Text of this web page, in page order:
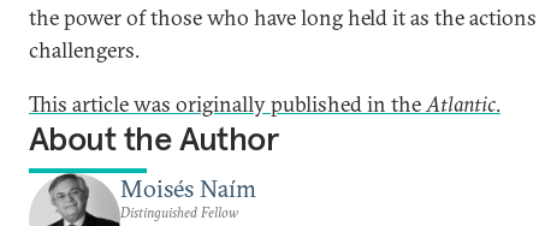
the power of those who have long held it as the
challengers.
This article was originally published in theAtlantic.
About the Author
Moisés Naím
Distinguished Fellow